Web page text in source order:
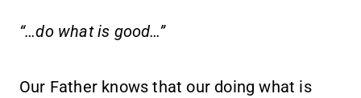
“…do what is good…”
Our Father knows that our doing what is